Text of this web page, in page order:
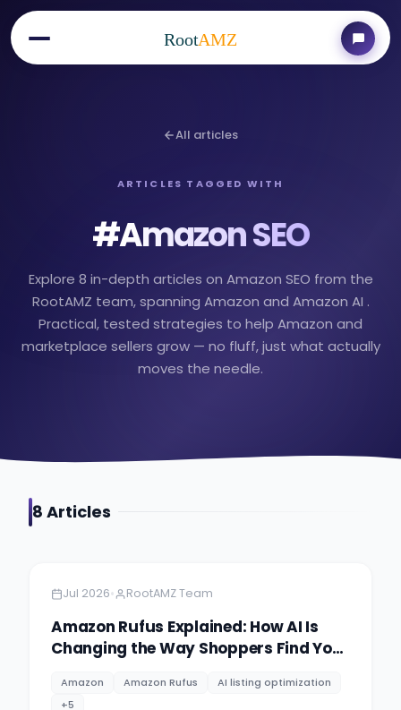
RootAMZ
All articles
ARTICLES TAGGED WITH
#Amazon SEO
Explore 8 in-depth articles on Amazon SEO from the
RootAMZ team, spanning Amazon and Amazon AI .
Practical, tested strategies to help Amazon and
marketplace sellers grow — no fluff, just what actually
moves the needle.
8 Articles
Jul 2026• RootAMZ Team
Amazon Rufus Explained: How AI Is
Changing the Way Shoppers Find Your
Amazon Amazon Rufus
AI listing optimization
+5